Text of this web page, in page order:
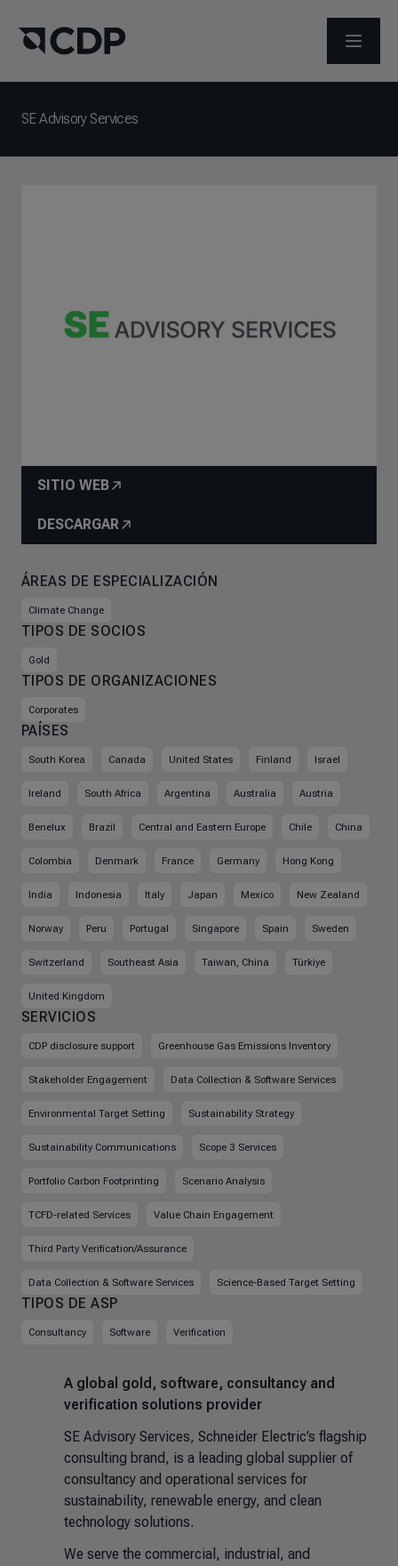
ABRIR
SE Advisory Services
SITIO WEB
DESCARGAR
ÁREAS DE ESPECIALIZACIÓN
Climate Change
TIPOS DE SOCIOS
Gold
TIPOS DE ORGANIZACIONES
Corporates
PAÍSES
South Korea Canada United States Finland Israel
Ireland South Africa Argentina Australia Austria
Benelux Brazil Central and Eastern Europe Chile China
Colombia Denmark France Germany Hong Kong
India Indonesia Italy Japan Mexico New Zealand
Norway Peru Portugal Singapore Spain Sweden
Switzerland Southeast Asia Taiwan, China Türkiye
United Kingdom
SERVICIOS
CDP disclosure support Greenhouse Gas Emissions Inventory
Stakeholder Engagement Data Collection & Software Services
Environmental Target Setting Sustainability Strategy
Sustainability Communications Scope 3 Services
Portfolio Carbon Footprinting Scenario Analysis
TCFD-related Services Value Chain Engagement
Third Party Verification/Assurance
Data Collection & Software Services Science-Based Target Setting
TIPOS DE ASP
Consultancy Software Verification
A global gold, software, consultancy and
verification solutions provider
SE Advisory Services, Schneider Electric’s flagship
consulting brand, is a leading global supplier of
consultancy and operational services for
sustainability, renewable energy, and clean
technology solutions.
We serve the commercial, industrial, and